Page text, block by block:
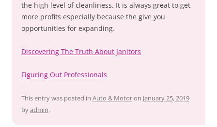
the high level of cleanliness. It is always great to get
more profits especially because the give you
opportunities for expanding.
Discovering The Truth About Janitors
Figuring Out Professionals
This entry was posted in Auto & Motoron January 25, 2019
byadmin.